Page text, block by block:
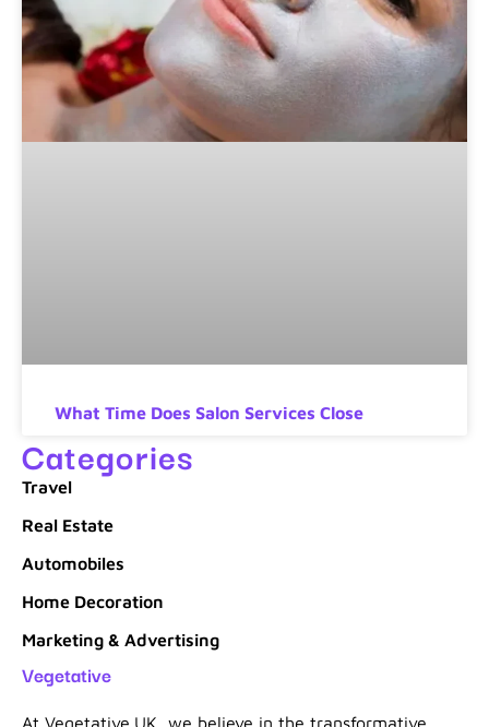
What Time Does Salon Services Close
Categories
Travel
Real Estate
Automobiles
Home Decoration
Marketing & Advertising
Vegetative
At Vegetative.UK, we believe in the transformative